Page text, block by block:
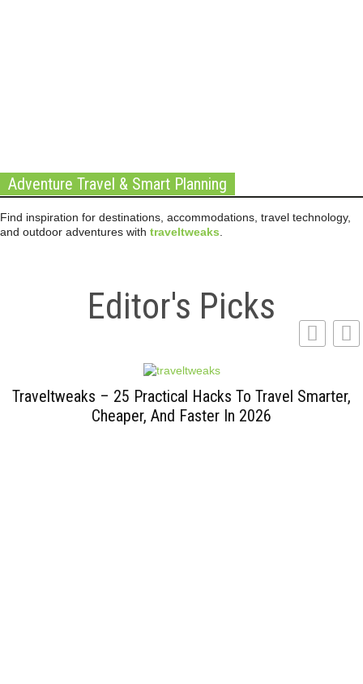
Adventure Travel & Smart Planning
Find inspiration for destinations, accommodations, travel technology,
and outdoor adventures with traveltweaks
Editor's Picks
Traveltweaks – 25 Practical Hacks To Travel Smarter,
Cheaper, And Faster In 2026